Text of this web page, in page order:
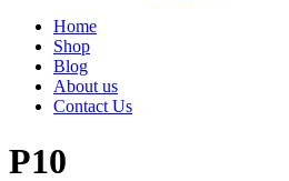
Home
Shop
Blog
About us
Contact Us
P10